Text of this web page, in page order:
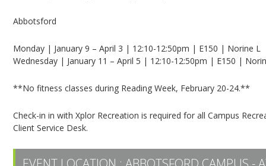
Abbotsford
Monday | January 9 – April 3 | 12:10-12:50pm | E150 | Norine L
Wednesday | January 11 – April 5 | 12:10-12:50pm | E150 |
**No fitness classes during Reading Week, February 20-24.**
Check-in in with Xplor Recreation is required for all Campus
Client Service Desk.